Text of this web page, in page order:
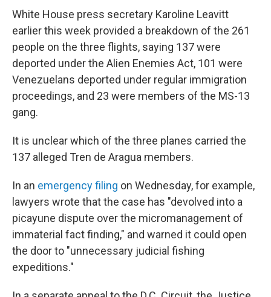
White House press secretary Karoline Leavitt
earlier this week provided a breakdown of the 261
people on the three flights, saying 137 were
deported under the Alien Enemies Act, 101 were
Venezuelans deported under regular immigration
proceedings, and 23 were members of the MS-13
gang.
It is unclear which of the three planes carried the
137 alleged Tren de Aragua members.
In an emergency filing on Wednesday, for example,
lawyers wrote that the case has "devolved into a
picayune dispute over the micromanagement of
immaterial fact finding," and warned it could open
the door to "unnecessary judicial fishing
expeditions."